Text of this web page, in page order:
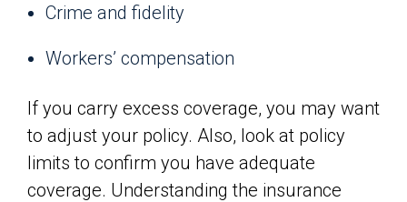
Crime and fidelity
Workers’ compensation
If you carry excess coverage, you may want
to adjust your policy. Also, look at policy
limits to confirm you have adequate
coverage. Understanding the insurance